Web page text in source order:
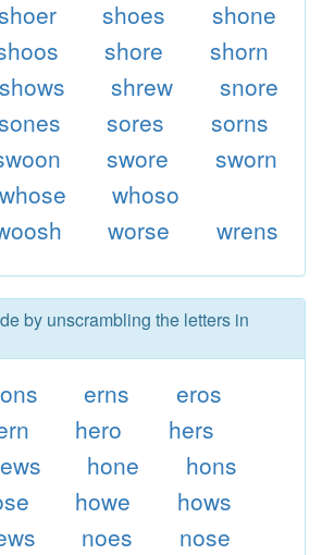
shoes
shone
shore
shorn
shows shrew
snore
sores
sorns
swore
sworn
whose
whoso
worse wrens
by unscrambling the letters in
erns
eros
hero
hers
hone
hons
howe
hows
noes
nose